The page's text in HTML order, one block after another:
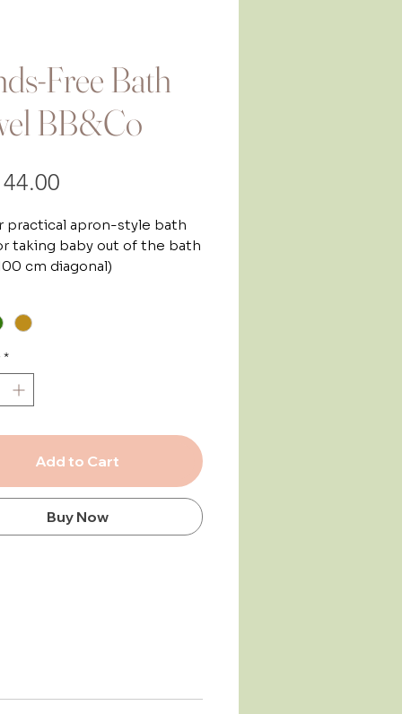
Free Bath
BB&Co
practical apron-style bath
taking baby out of the bath
cm diagonal)
birth, this apron bath
you keep both hands free
baby out of the bath and
up easily — without
wet yourself!
ultra-soft bamboo terry
a baby hood on one
a fastening for mum or dad
side.
*
Add to Cart
Buy Now